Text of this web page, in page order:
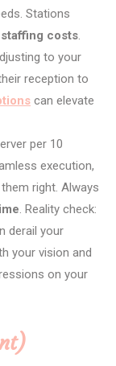
Stations
costs.
to your
reception to
can elevate
per 10
execution,
right. Always
. Reality check:
derail your
your vision and
on your